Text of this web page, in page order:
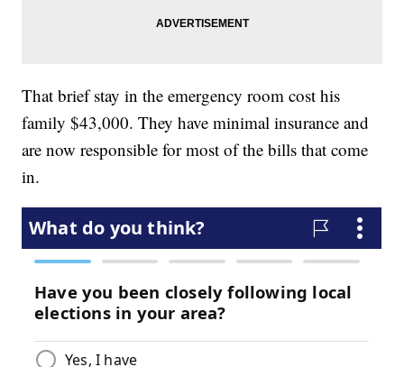
That brief stay in the emergency room cost his
family $43,000. They have minimal insurance and
are now responsible for most of the bills that come
in.